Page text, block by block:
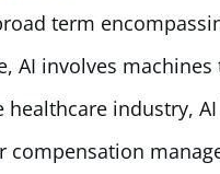
term
AI involves
industry,